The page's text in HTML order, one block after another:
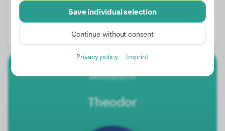
Weight:
25 lbs
Age:
3 years, 6 months
Weimaraner
Theodor
Save individual selection
Continue without consent
Privacy policy Imprint